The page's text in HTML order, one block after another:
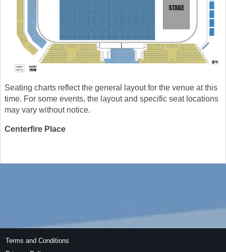
Seating charts reflect the general layout for the venue at this
time. For some events, the layout and specific seat locations
may vary without notice.
Centerfire Place
Terms and Conditions